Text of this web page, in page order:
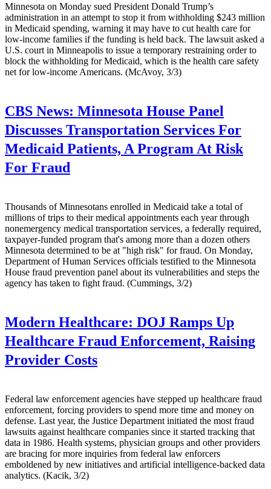
Minnesota on Monday sued President Donald Trump’s
administration in an attempt to stop it from withholding $243 million
in Medicaid spending, warning it may have to cut health care for
low-income families if the funding is held back. The lawsuit asked a
U.S. court in Minneapolis to issue a temporary restraining order to
block the withholding for Medicaid, which is the health care safety
net for low-income Americans. (McAvoy, 3/3)
CBS News: Minnesota House Panel
Discusses Transportation Services For
Medicaid Patients, A Program At Risk
For Fraud
Thousands of Minnesotans enrolled in Medicaid take a total of
millions of trips to their medical appointments each year through
nonemergency medical transportation services, a federally required,
taxpayer-funded program that's among more than a dozen others
Minnesota determined to be at "high risk" for fraud. On Monday,
Department of Human Services officials testified to the Minnesota
House fraud prevention panel about its vulnerabilities and steps the
agency has taken to fight fraud. (Cummings, 3/2)
Modern Healthcare: DOJ Ramps Up
Healthcare Fraud Enforcement, Raising
Provider Costs
Federal law enforcement agencies have stepped up healthcare fraud
enforcement, forcing providers to spend more time and money on
defense. Last year, the Justice Department initiated the most fraud
lawsuits against healthcare companies since it started tracking that
data in 1986. Health systems, physician groups and other providers
are bracing for more inquiries from federal law enforcers
emboldened by new initiatives and artificial intelligence-backed data
analytics. (Kacik, 3/2)